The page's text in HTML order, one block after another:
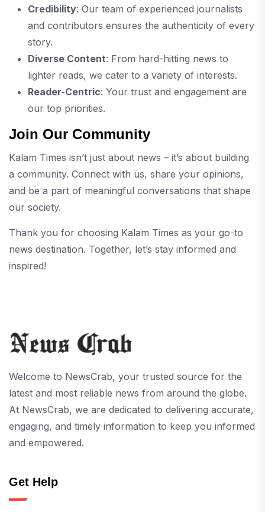
Credibility: Our team of experienced journalists
and contributors ensures the authenticity of every
story.
Diverse Content: From hard-hitting news to
lighter reads, we cater to a variety of interests.
Reader-Centric: Your trust and engagement are
our top priorities.
Join Our Community
Kalam Times isn’t just about news – it’s about building
a community. Connect with us, share your opinions,
and be a part of meaningful conversations that shape
our society.
Thank you for choosing Kalam Times as your go-to
news destination. Together, let’s stay informed and
inspired!
Welcome to NewsCrab, your trusted source for the
latest and most reliable news from around the globe.
At NewsCrab, we are dedicated to delivering accurate,
engaging, and timely information to keep you informed
and empowered.
Get Help